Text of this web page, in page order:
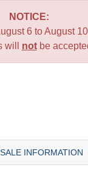
NOTICE:
6 to August
will notbe
INFORMATION